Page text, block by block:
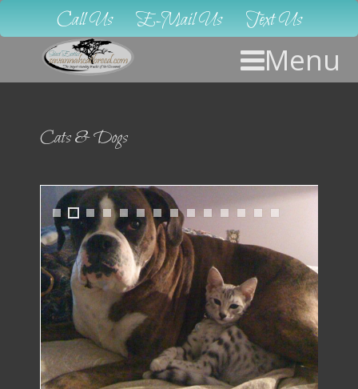
Call Us E-Mail Us Text Us
Menu
Cats & Dogs
1 2 3 4 5 6 7 8 9
1
0
1
1
1
2